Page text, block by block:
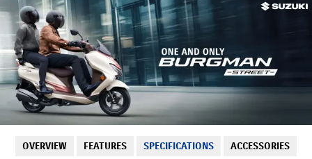
OVERVIEW FEATURES SPECIFICATIONS ACCESSORIES